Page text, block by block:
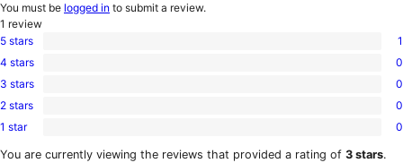
You must be logged in to submit a review.
1 review
1
5-
star
5 stars 1
0
4-
star
4 stars 0
0
3-
star
3 stars 0
0
2-
reviews
2 stars 0
0
1-
1 star 0
You are currently viewing the reviews that provided a rating of 3 stars.